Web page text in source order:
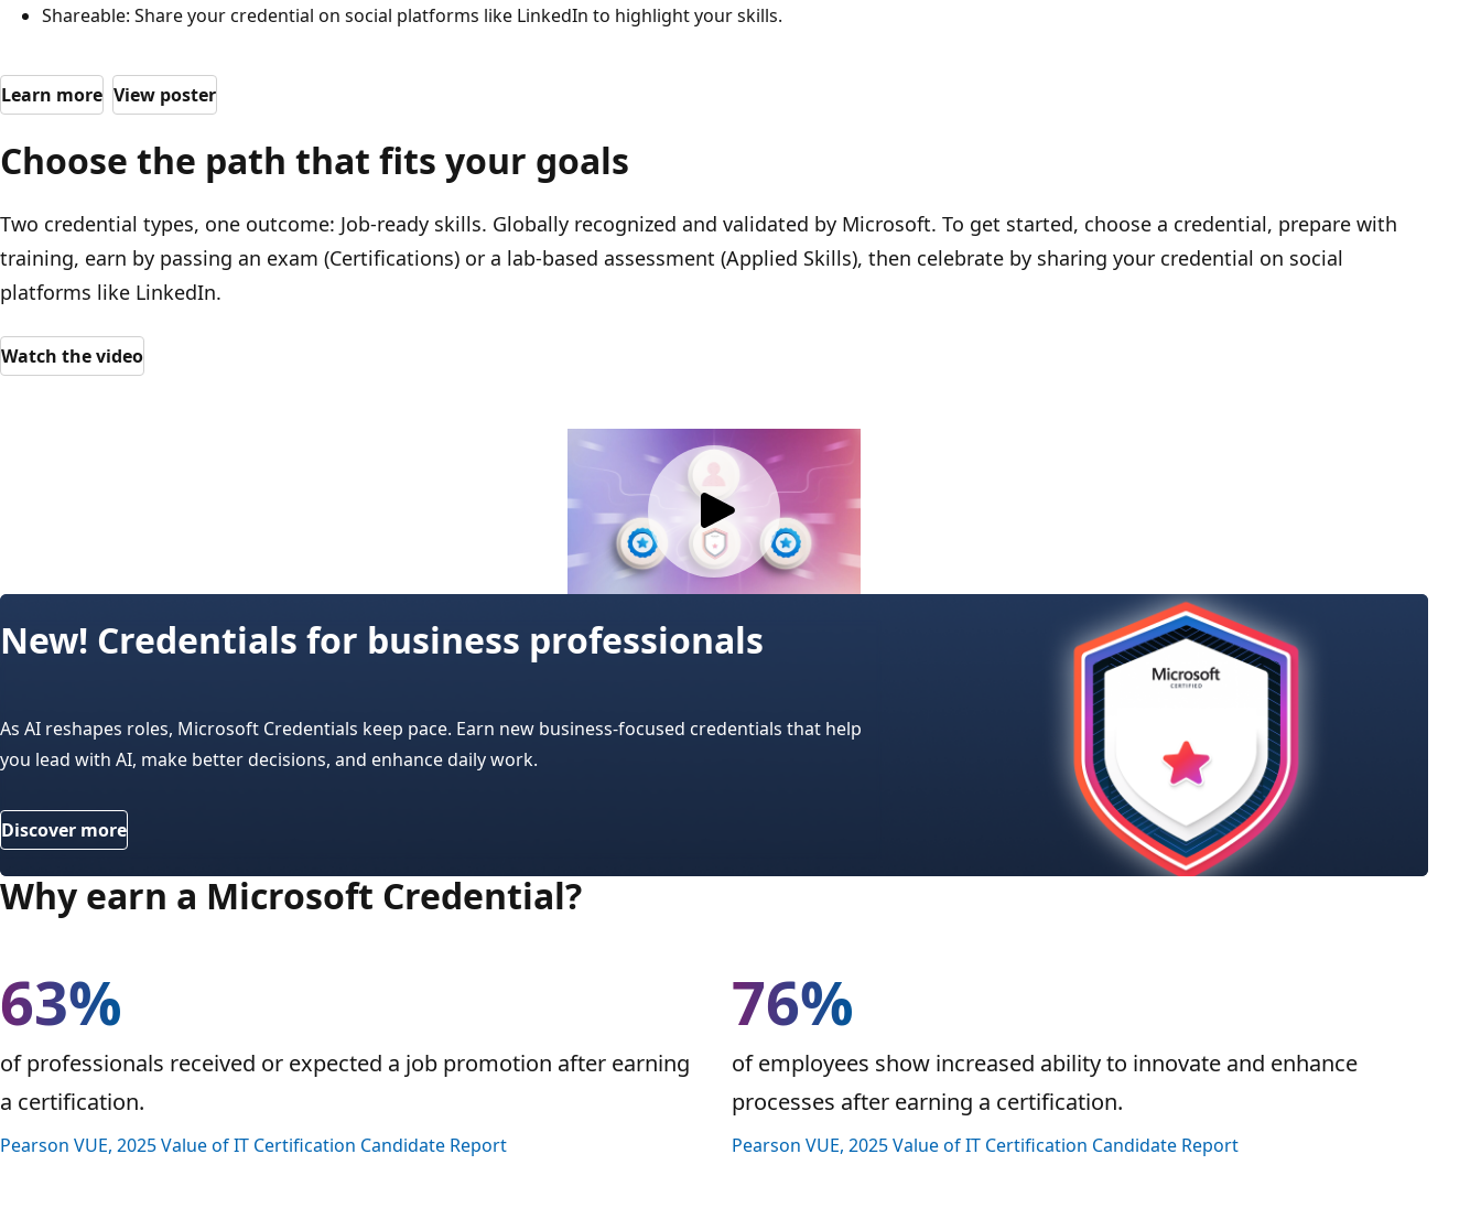
Shareable: Share your credential on social platforms like LinkedIn to highlight your skills.
Learn more View poster
Choose the path that fits your goals
Two credential types, one outcome: Job-ready skills. Globally recognized and validated by Microsoft. To get started, choose a credential, prepare with
training, earn by passing an exam (Certifications) or a lab-based assessment (Applied Skills), then celebrate by sharing your credential on social
platforms like LinkedIn.
Watch the video
New! Credentials for business professionals
As AI reshapes roles, Microsoft Credentials keep pace. Earn new business-focused credentials that help
you lead with AI, make better decisions, and enhance daily work.
Discover more
Why earn a Microsoft Credential?
63%
of professionals received or expected a job promotion after earning
a certification.
Pearson VUE, 2025 Value of IT Certification Candidate Report
76%
of employees show increased ability to innovate and enhance
processes after earning a certification.
Pearson VUE, 2025 Value of IT Certification Candidate Report